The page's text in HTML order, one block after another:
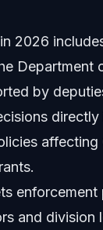
for ICE
Questions
leader of ICE in
resign as ICE
if I am detained
top ICE officials
2026
Department
by
affecting
enforcement
and division